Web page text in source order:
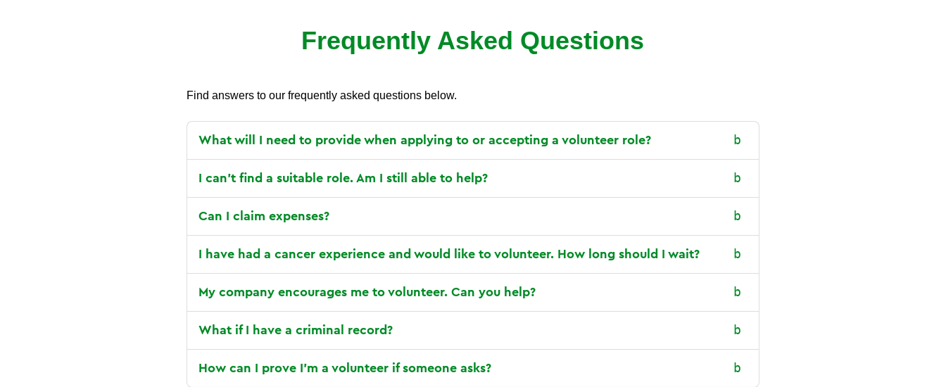
Frequently Asked Questions
Find answers to our frequently asked questions below.
What will I need to provide when applying to or accepting a volunteer role?
I can’t find a suitable role. Am I still able to help?
Can I claim expenses?
I have had a cancer experience and would like to volunteer. How long should I wait?
My company encourages me to volunteer. Can you help?
What if I have a criminal record?
How can I prove I'm a volunteer if someone asks?